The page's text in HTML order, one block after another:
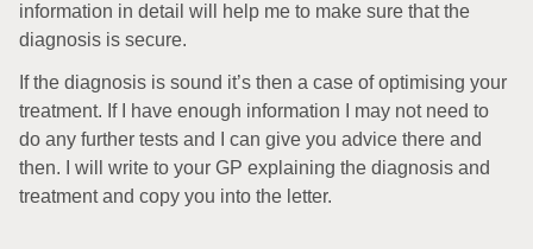
information in detail will help me to make sure that the
diagnosis is secure.
If the diagnosis is sound it’s then a case of optimising your
treatment. If I have enough information I may not need to
do any further tests and I can give you advice there and
then. I will write to your GP explaining the diagnosis and
treatment and copy you into the letter.